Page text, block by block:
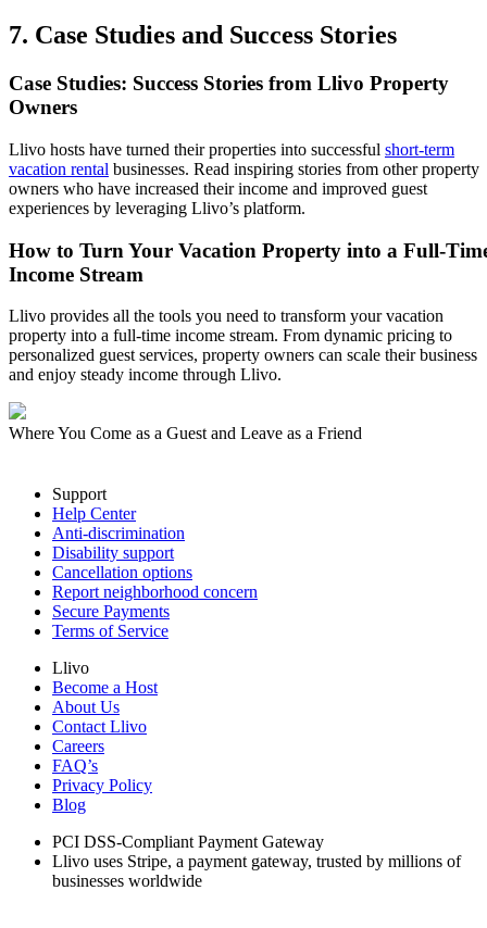
7. Case Studies and Success Stories
Case Studies: Success Stories from Llivo Property
Owners
Llivo hosts have turned their properties into successful short-term
vacation rental businesses. Read inspiring stories from other property
owners who have increased their income and improved guest
experiences by leveraging Llivo’s platform.
How to Turn Your Vacation Property into a Full-
Income Stream
Llivo provides all the tools you need to transform your vacation
property into a full-time income stream. From dynamic pricing to
personalized guest services, property owners can scale their business
and enjoy steady income through Llivo.
Where You Come as a Guest and Leave as a Friend
Support
Help Center
Anti-discrimination
Disability support
Cancellation options
Report neighborhood concern
Secure Payments
Terms of Service
Llivo
Become a Host
About Us
Contact Llivo
Careers
FAQ’s
Privacy Policy
Blog
PCI DSS-Compliant Payment Gateway
Llivo uses Stripe, a payment gateway, trusted by millions of
businesses worldwide